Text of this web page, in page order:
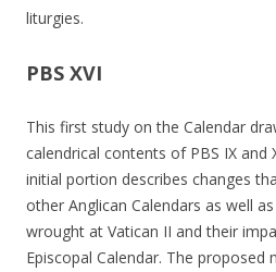
liturgies.
PBS XVI
This first study on the Calendar
calendrical contents of PBS IX and
initial portion describes changes
other Anglican Calendars as well
wrought at Vatican II and their
Episcopal Calendar. The proposed